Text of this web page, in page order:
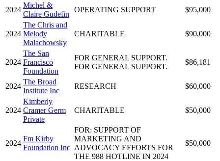
2024
Michel &
Claire Gudefin
OPERATING SUPPORT $95,000
2024
The Chris and
Melody
Malachowsky
CHARITABLE $90,000
2024
The San
Francisco
Foundation
FOR GENERAL SUPPORT.
FOR GENERAL SUPPORT.
$86,181
2024
The Broad
Institute Inc
RESEARCH $60,000
2024
Kimberly
Cramer Germ
Private
CHARITABLE $50,000
2024
Fm Kirby
Foundation Inc
FOR: SUPPORT OF
MARKETING AND
ADVOCACY EFFORTS FOR
THE 988 HOTLINE IN 2024
$50,000